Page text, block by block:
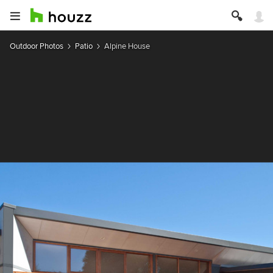
Outdoor Photos Patio Alpine House